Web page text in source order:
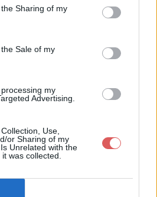
Sharing of my
Sale of my
my
Advertising.
Use,
or Sharing of my
Unrelated with the
was collected.
Modif-
le Web et les
fichier Modif-ateli